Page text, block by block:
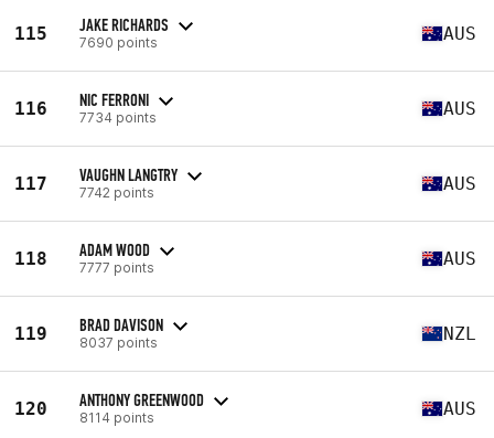
115 JAKE RICHARDS
7690 points AUS
116 NIC FERRONI
7734 points AUS
117 VAUGHN LANGTRY
7742 points AUS
118 ADAM WOOD
7777 points AUS
119 BRAD DAVISON
8037 points NZL
120 ANTHONY GREENWOOD
8114 points AUS